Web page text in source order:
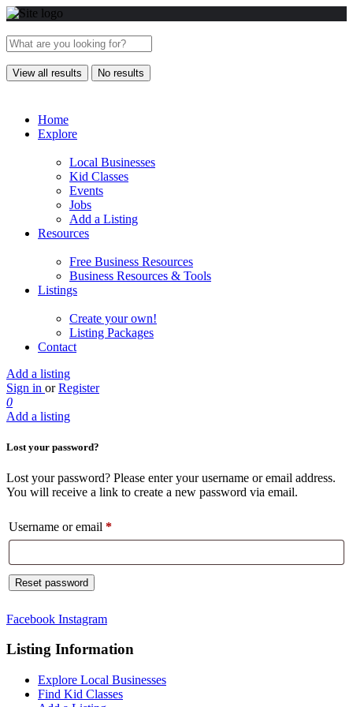
View all results No results
Home
Explore
Local Businesses
Kid Classes
Events
Jobs
Add a Listing
Resources
Free Business Resources
Business Resources & Tools
Listings
Create your own!
Listing Packages
Contact
Add a listing
Sign in or Register
0
Add a listing
Lost your password?
Lost your password? Please enter your username or email address.
You will receive a link to create a new password via email.
Username or email *
Reset password
Facebook Instagram
Listing Information
Explore Local Businesses
Find Kid Classes